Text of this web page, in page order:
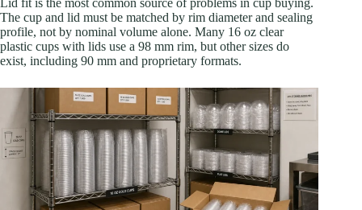
Lid fit is the most common source of problems in cup buying.
The cup and lid must be matched by rim diameter and sealing
profile, not by nominal volume alone. Many 16 oz clear
plastic cups with lids use a 98 mm rim, but other sizes do
exist, including 90 mm and proprietary formats.